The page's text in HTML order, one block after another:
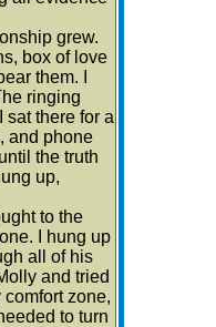
grew.
box of love
them. I
ringing
there for a
and phone
the truth
up,
to the
I hung up
all of his
and tried
zone,
to turn